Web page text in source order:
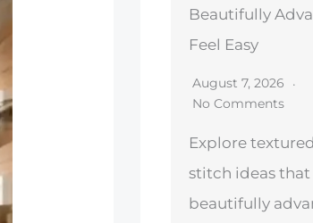
Beautifully
Feel Easy
August 7, 2026
No Comments
Explore
stitch ideas
beautifully